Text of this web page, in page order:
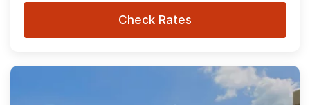
Check Rates